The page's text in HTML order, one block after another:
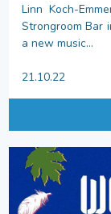
Linn Koch-
Strongroom Bar
a new music...
21.10.22